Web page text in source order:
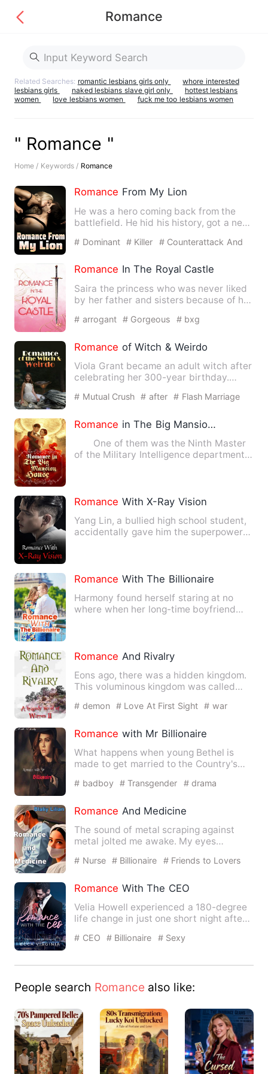
Romance
Related Searches: romantic lesbians girls only
whore interested
lesbians girls
naked lesbians slave girl only
hottest lesbians
women
love lesbians women fuck me too lesbians women
" Romance "
Home / Keywords / Romance
Romance From My Lion
He was a hero coming back from the
battlefield. He hid his history, got a new
# Dominant # Killer
# Counterattack And
Romance In The Royal Castle
Saira the princess who was never liked
by her father and sisters because of her
# arrogant # Gorgeous # bxg
Romance of Witch & Weirdo
Viola Grant became an adult witch after
celebrating her 300-year birthday.
# Mutual Crush # after # Flash Marriage
Romance in The Big Mansion House
One of them was the Ninth Master
of the Military Intelligence department
Romance With X-Ray Vision
Yang Lin, a bullied high school student,
accidentally gave him the superpower
Romance With The Billionaire
Harmony found herself staring at no
where when her long-time boyfriend
Romance And Rivalry
Eons ago, there was a hidden kingdom.
This voluminous kingdom was called
# demon # Love At First Sight # war
Romance with Mr Billionaire
What happens when young Bethel is
made to get married to the Country's
# badboy # Transgender # drama
Romance And Medicine
The sound of metal scraping against
metal jolted me awake. My eyes
# Nurse # Billionaire # Friends to Lovers
Romance With The CEO
Velia Howell experienced a 180-degree
life change in just one short night after
# CEO # Billionaire # Sexy
People search Romance also like: